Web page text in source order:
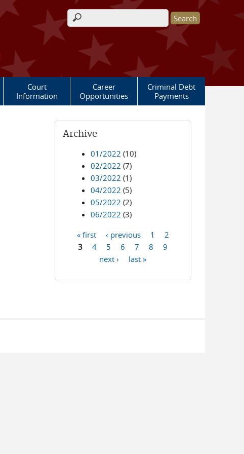
Search form
Court
Information
Career
Opportunities
Criminal Debt
Payments
Archive
01/2022 (10)
02/2022 (7)
03/2022 (1)
04/2022 (5)
05/2022 (2)
06/2022 (3)
Pages
« first ‹ previous 1
2
3
4 5 6 7 8
9
next ›
last »